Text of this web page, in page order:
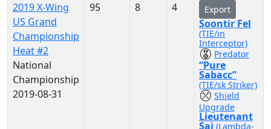
2019 X-Wing
US Grand
Championship
Heat #2
National
Championship
2019-08-31
95 8 4 Export
Soontir Fel
(TIE/in
Interceptor)
Predator
“Pure
Sabacc”
(TIE/sk Striker)
Shield
Upgrade
Lieutenant
Sai (Lambda-